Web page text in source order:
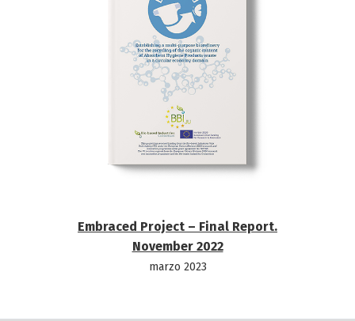
Embraced Project – Final Report.
November 2022
marzo 2023